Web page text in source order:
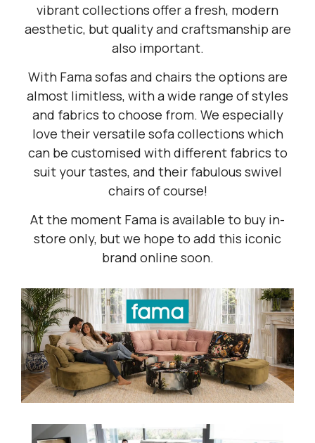
vibrant collections offer a fresh, modern
aesthetic, but quality and craftsmanship are
also important.
With Fama sofas and chairs the options are
almost limitless, with a wide range of styles
and fabrics to choose from. We especially
love their versatile sofa collections which
can be customised with different fabrics to
suit your tastes, and their fabulous swivel
chairs of course!
At the moment Fama is available to buy in-
store only, but we hope to add this iconic
brand online soon.